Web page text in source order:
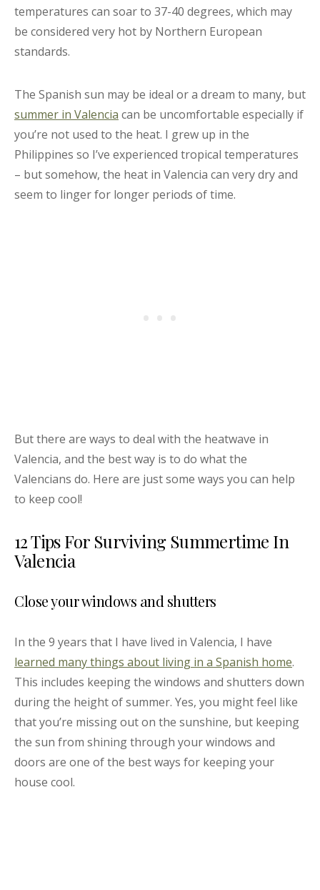
temperatures can soar to 37-40 degrees, which may
be considered very hot by Northern European
standards.
The Spanish sun may be ideal or a dream to many, but
summer in Valencia can be uncomfortable especially if
you’re not used to the heat. I grew up in the
Philippines so I’ve experienced tropical temperatures
– but somehow, the heat in Valencia can very dry and
seem to linger for longer periods of time.
But there are ways to deal with the heatwave in
Valencia, and the best way is to do what the
Valencians do. Here are just some ways you can help
to keep cool!
12 Tips For Surviving Summertime In
Valencia
Close your windows and shutters
In the 9 years that I have lived in Valencia, I have
learned many things about living in a Spanish home.
This includes keeping the windows and shutters down
during the height of summer. Yes, you might feel like
that you’re missing out on the sunshine, but keeping
the sun from shining through your windows and
doors are one of the best ways for keeping your
house cool.